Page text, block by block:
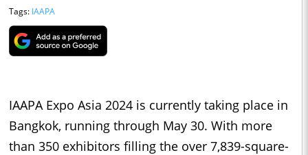
Tags: IAAPA
IAAPA Expo Asia 2024 is currently taking place in
Bangkok, running through May 30. With more
than 350 exhibitors filling the over 7,839-square-